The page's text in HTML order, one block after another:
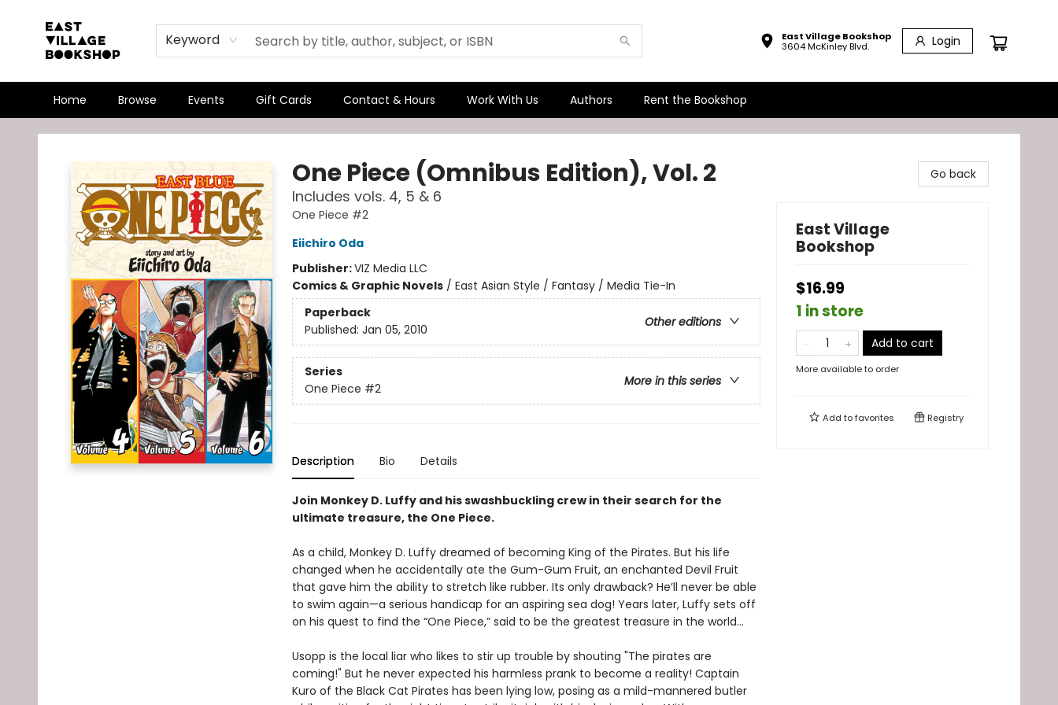
Keyword
East Village Bookshop
3604 McKinley Blvd.
Login
Home Browse Events Gift Cards Contact & Hours Work With Us Authors Rent the Bookshop
East Village Bookshop
One Piece (Omnibus Edition), Vol. 2
Includes vols. 4, 5 & 6
One Piece #2
Eiichiro Oda
Publisher:VIZ Media LLC
Comics & Graphic Novels/ East Asian Style / Fantasy / Media Tie-In
Paperback
Other editions
Published: Jan 05, 2010
Series
More in this series
One Piece #2
Description Bio Details
Join Monkey D. Luffy and his swashbuckling crew in their search for the
ultimate treasure, the One Piece.
As a child, Monkey D. Luffy dreamed of becoming King of the Pirates. But his life
changed when he accidentally ate the Gum-Gum Fruit, an enchanted Devil Fruit
that gave him the ability to stretch like rubber. Its only drawback? He’ll never be able
to swim again—a serious handicap for an aspiring sea dog! Years later, Luffy sets off
on his quest to find the “One Piece,” said to be the greatest treasure in the world…
Usopp is the local liar who likes to stir up trouble by shouting "The pirates are
coming!" But he never expected his harmless prank to become a reality! Captain
Kuro of the Black Cat Pirates has been lying low, posing as a mild-mannered butler
Go back
East Village
Bookshop
$16.99
1 in store
Add to cart
More available to order
Add tofavorites Registry